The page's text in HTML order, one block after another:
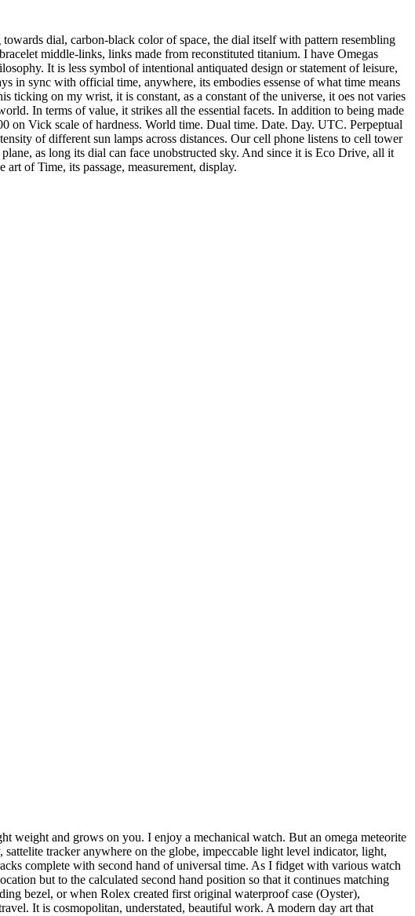
dial, carbon-black color of space, the dial itself with pattern resembling
middle-links, links made from reconstituted titanium. I have Omegas
It is less symbol of intentional antiquated design or statement of leisure,
in sync with official time, anywhere, its embodies essense of what time means
ticking on my wrist, it is constant, as a constant of the universe, it oes not varies
In terms of value, it strikes all the essential facets. In addition to being made
Vick scale of hardness. World time. Dual time. Date. Day. UTC. Perpeptual
of different sun lamps across distances. Our cell phone listens to cell tower
as long its dial can face unobstructed sky. And since it is Eco Drive, all it
of Time, its passage, measurement, display.
weight and grows on you. I enjoy a mechanical watch. But an omega meteorite
tracker anywhere on the globe, impeccable light level indicator, light,
complete with second hand of universal time. As I fidget with various watch
but to the calculated second hand position so that it continues matching
bezel, or when Rolex created first original waterproof case (Oyster),
It is cosmopolitan, understated, beautiful work. A modern day art that